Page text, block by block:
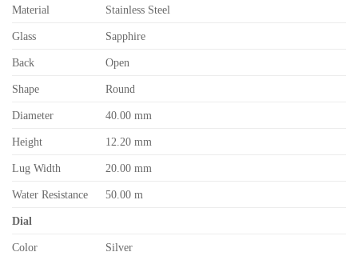
Material Stainless Steel
Glass Sapphire
Back Open
Shape Round
Diameter 40.00 mm
Height 12.20 mm
Lug Width 20.00 mm
Water Resistance 50.00 m
Dial
Color Silver